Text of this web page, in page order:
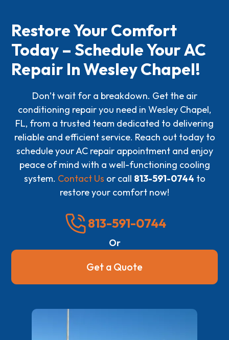
Restore Your Comfort
Today – Schedule Your AC
Repair In Wesley Chapel!
Don’t wait for a breakdown. Get the air
conditioning repair you need in Wesley Chapel,
FL, from a trusted team dedicated to delivering
reliable and efficient service. Reach out today to
schedule your AC repair appointment and enjoy
peace of mind with a well-functioning cooling
system. Contact Us or call 813-591-0744 to
restore your comfort now!
813-591-0744
Or
Get a Quote